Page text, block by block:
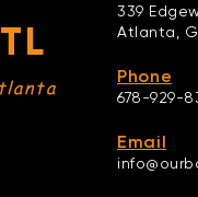
339
Atlanta,
Phone
678-929-
Email